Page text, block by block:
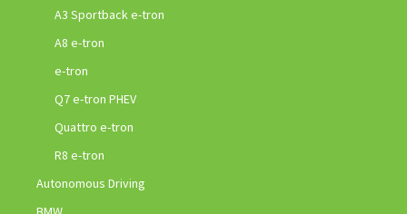
A3 Sportback e-tron
A8 e-tron
e-tron
Q7 e-tron PHEV
Quattro e-tron
R8 e-tron
Autonomous Driving